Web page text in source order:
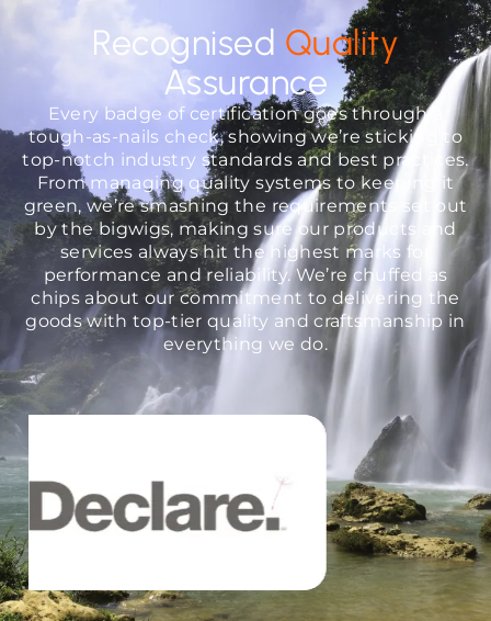
Recognised Quality
Assurance
Every badge of certification goes through a
tough-as-nails check, showing we’re sticking to
top-notch industry standards and best practices.
From managing quality systems to keeping it
green, we’re smashing the requirements set out
by the bigwigs, making sure our products and
services always hit the highest marks for
performance and reliability. We’re chuffed as
chips about our commitment to delivering the
goods with top-tier quality and craftsmanship in
everything we do.